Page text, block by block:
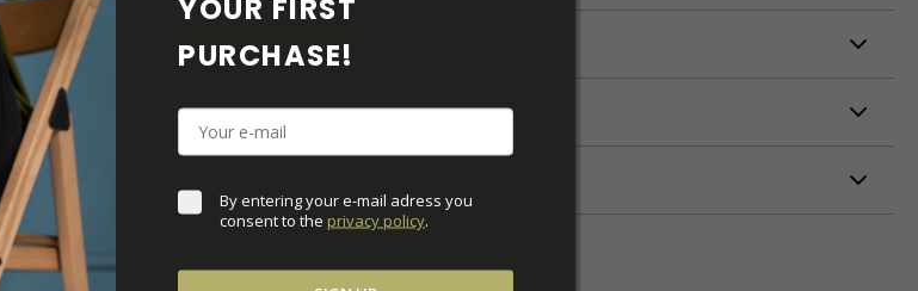
SHOE CARE
DOWNLOADS
PURCHASE!
By entering your e-mail adress you
consent to the privacy policy.